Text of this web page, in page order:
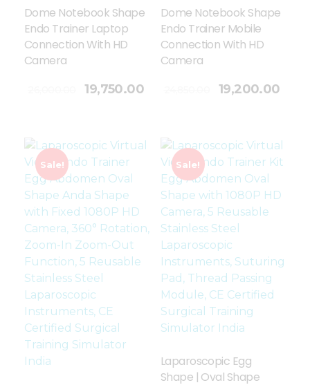
Dome Notebook Shape
Endo Trainer Laptop
Connection With HD
Camera
19,750.00
Dome Notebook Shape
Endo Trainer Mobile
Connection With HD
Camera
19,200.00
Add To Cart
Sale! Sale!
Laparoscopic Egg
Shape | Oval Shape